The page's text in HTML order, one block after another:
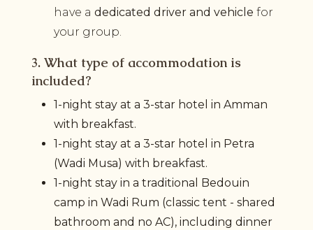
have a dedicated driver and vehicle for
your group.
3. What type of accommodation is
included?
1-night stay at a 3-star hotel in Amman
with breakfast.
1-night stay at a 3-star hotel in Petra
(Wadi Musa) with breakfast.
1-night stay in a traditional Bedouin
camp in Wadi Rum (classic tent - shared
bathroom and no AC), including dinner